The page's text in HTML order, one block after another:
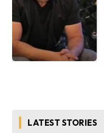
LATEST STORIES